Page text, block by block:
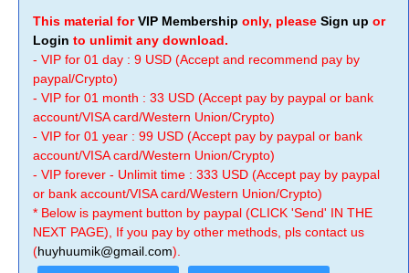
This material forVIP Membership only, please Sign up or
Login to unlimit any download.
- VIP for 01 day : 9 USD (Accept and recommend pay by
paypal/Crypto)
- VIP for 01 month : 33 USD (Accept pay by paypal or bank
account/VISA card/Western Union/Crypto)
- VIP for 01 year : 99 USD (Accept pay by paypal or bank
account/VISA card/Western Union/Crypto)
- VIP forever - Unlimit time : 333 USD (Accept pay by paypal
or bank account/VISA card/Western Union/Crypto)
* Below is payment button by paypal (CLICK 'Send' IN THE
NEXT PAGE), If you pay by other methods, pls contact us
(huyhuumik@gmail.com).